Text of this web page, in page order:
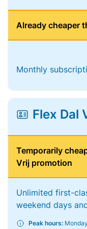
Already cheaper
Monthly
Flex Dal
Temporarily
Vrij promotion
Unlimited first-
weekend days
Peak hours: